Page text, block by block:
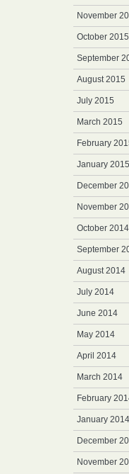
November
October 2015
September
August 2015
July 2015
March 2015
February
January 2015
December
November
October 2014
September
August 2014
July 2014
June 2014
May 2014
April 2014
March 2014
February
January 2014
December
November